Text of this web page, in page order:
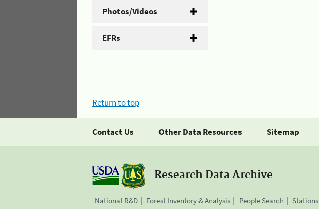
Photos/Videos
EFRs
Return to top
Contact Us Other Data Resources Sitemap
Research Data Archive
National R&D Forest Inventory & Analysis People Search Stations